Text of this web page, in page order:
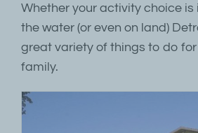
Whether your activity choice is
the water (or even on land)
great variety of things to do
family.